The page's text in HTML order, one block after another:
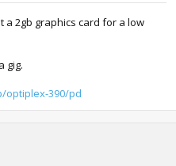
a 2gb graphics card for a low
gig.
optiplex-390/pd